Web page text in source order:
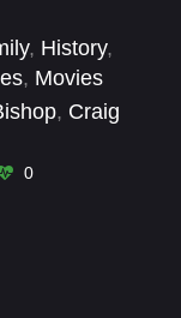
his
in high jump
a gold
, History,
, Movies
, Craig
, Paul
0